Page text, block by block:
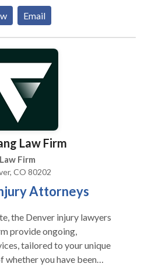
Arapahoe, Boulder,
and also Municipal Courts in
Jeffery Lawrence
of WeedenLaw where he
of both state and federal
and mediation. Mr.
the U.S. District Court District
of Appeals 10th Circuit and
a member of the American,
Associations.
Email
Law Firm
Law Firm
CO 80202
Attorneys
the Denver injury lawyers
provide ongoing,
tailored to your unique
whether you have been